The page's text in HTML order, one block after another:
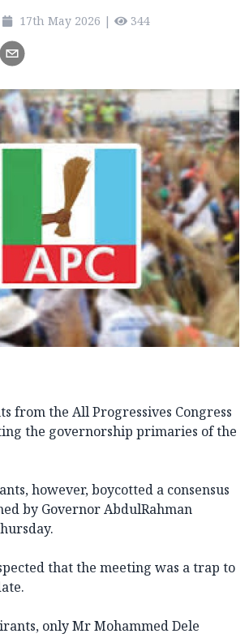
17th May 2026 | 344
from the All Progressives Congress
the governorship primaries of the
however, boycotted a consensus
by Governor AbdulRahman
that the meeting was a trap to
only Mr Mohammed Dele